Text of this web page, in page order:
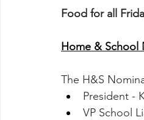
Food for all
Home & School
The H&S
President -
VP School